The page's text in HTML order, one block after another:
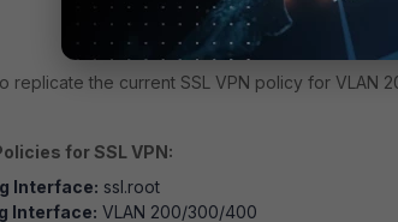
replicate the current SSL VPN policy for VLAN
for SSL VPN:
Interface: ssl.root
Interface: VLAN 200/300/400